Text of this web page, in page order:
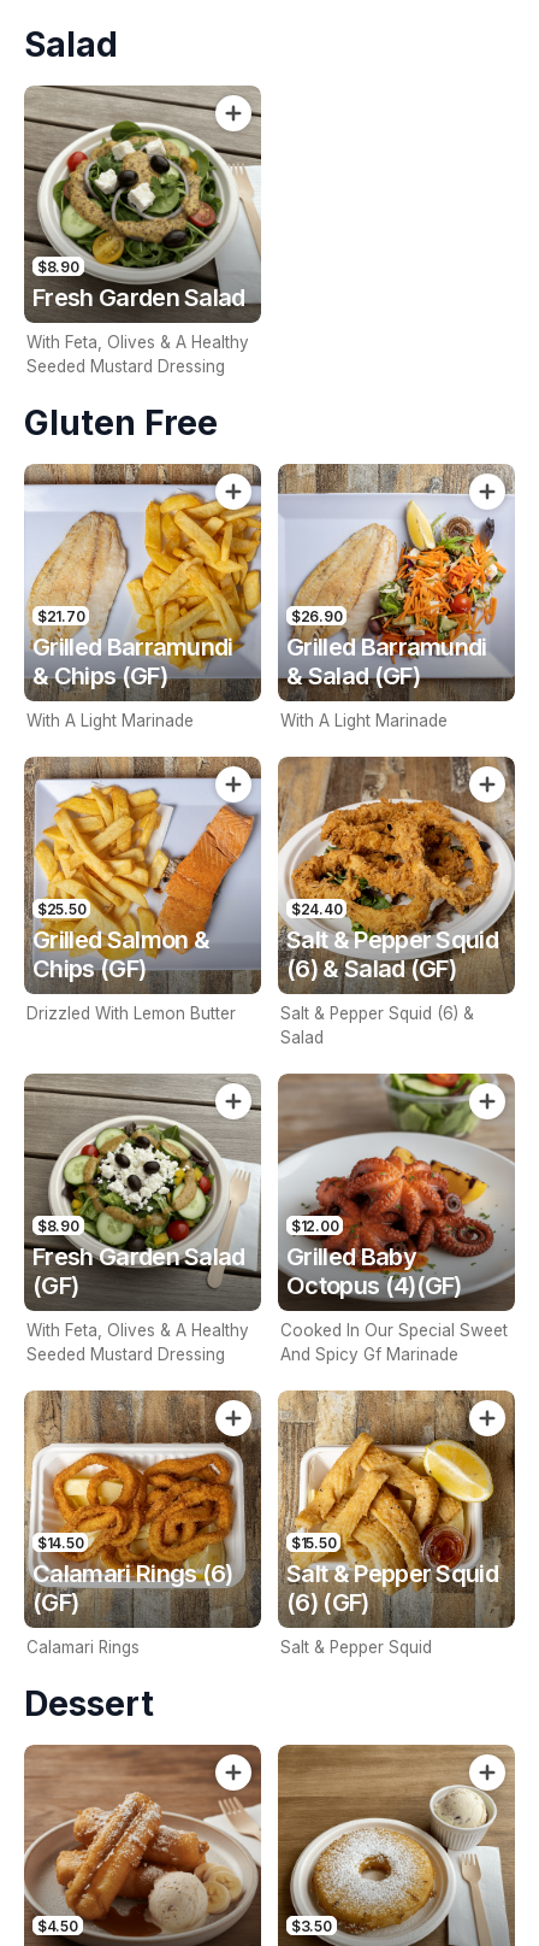
Salad
$8.90
Fresh Garden Salad
With Feta, Olives & A Healthy
Seeded Mustard Dressing
Gluten Free
$21.70
Grilled Barramundi
& Chips (GF)
With A Light Marinade
$26.90
Grilled Barramundi
& Salad (GF)
With A Light Marinade
$25.50
Grilled Salmon &
Chips (GF)
Drizzled With Lemon Butter
$24.40
Salt & Pepper Squid
(6) & Salad (GF)
Salt & Pepper Squid (6) &
Salad
$8.90
Fresh Garden Salad
(GF)
With Feta, Olives & A Healthy
Seeded Mustard Dressing
$12.00
Grilled Baby
Octopus (4)(GF)
Cooked In Our Special Sweet
And Spicy Gf Marinade
$14.50
Calamari Rings (6)
(GF)
Calamari Rings
$15.50
Salt & Pepper Squid
(6) (GF)
Salt & Pepper Squid
Dessert
$4.50 $3.50